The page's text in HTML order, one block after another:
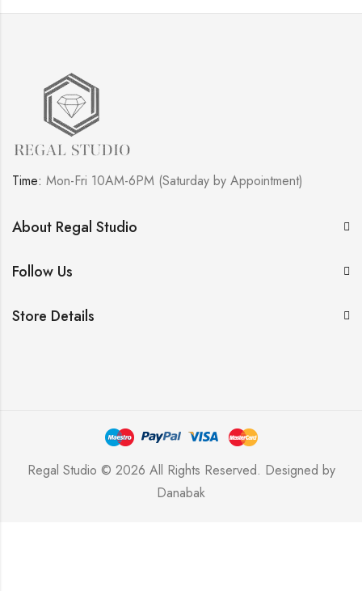
Time: Mon-Fri 10AM-6PM (Saturday by Appointment)
About Regal Studio
Follow Us
Store Details
Regal Studio © 2026 All Rights Reserved. Designed by
Danabak